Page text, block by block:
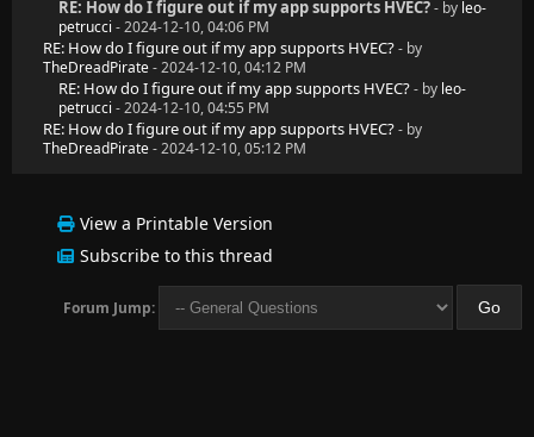
RE: How do I figure out if my app supports HVEC?- by leo-
petrucci - 2024-12-10, 04:06 PM
RE: How do I figure out if my app supports HVEC?- by
TheDreadPirate- 2024-12-10, 04:12 PM
RE: How do I figure out if my app supports HVEC?- by leo-
petrucci - 2024-12-10, 04:55 PM
RE: How do I figure out if my app supports HVEC?- by
TheDreadPirate- 2024-12-10, 05:12 PM
View a Printable Version
Subscribe to this thread
Forum Jump: